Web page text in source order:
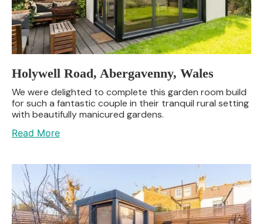
Holywell Road, Abergavenny, Wales
We were delighted to complete this garden room build
for such a fantastic couple in their tranquil rural setting
with beautifully manicured gardens.
Read More